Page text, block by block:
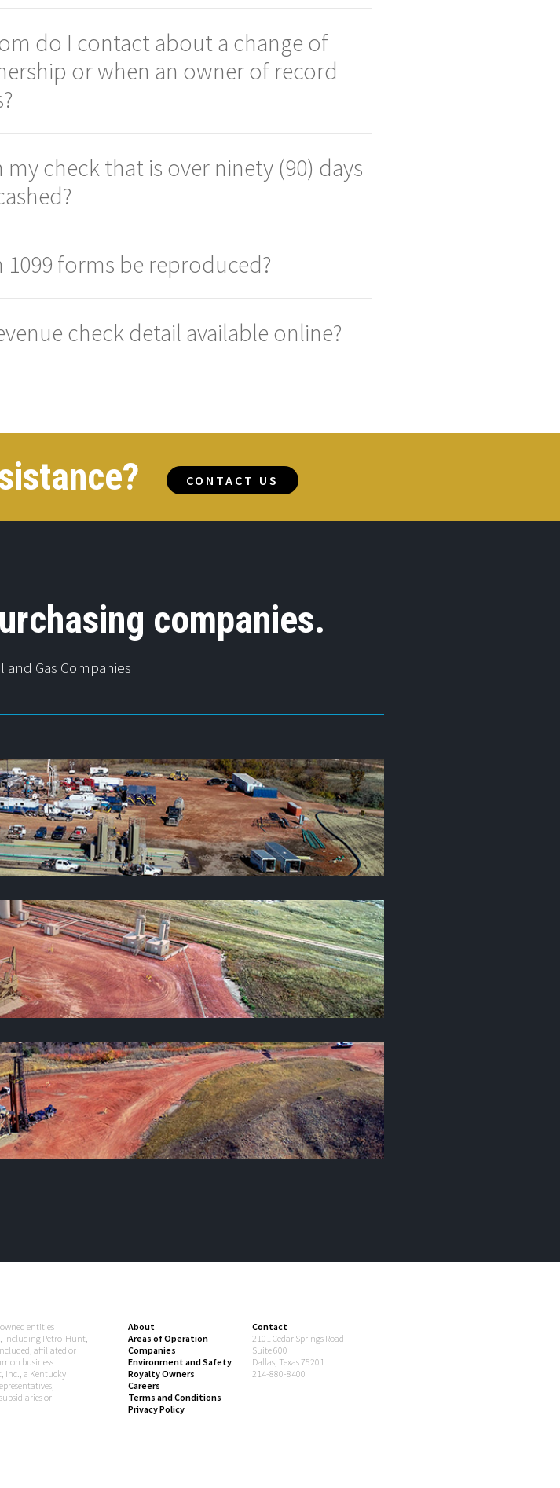
do I contact about a change of
or when an owner of record
my check that is over ninety (90) days
1099 forms be reproduced?
check detail available online?
CONTACT US
companies.
and Gas Companies
entities
including Petro-Hunt,
affiliated or
business
Inc., a Kentucky
or
About
Areas of Operation
Companies
Environment and Safety
Royalty Owners
Careers
Terms and Conditions
Privacy Policy
Contact
2101 Cedar Springs Road
Suite 600
Dallas, Texas 75201
214-880-8400